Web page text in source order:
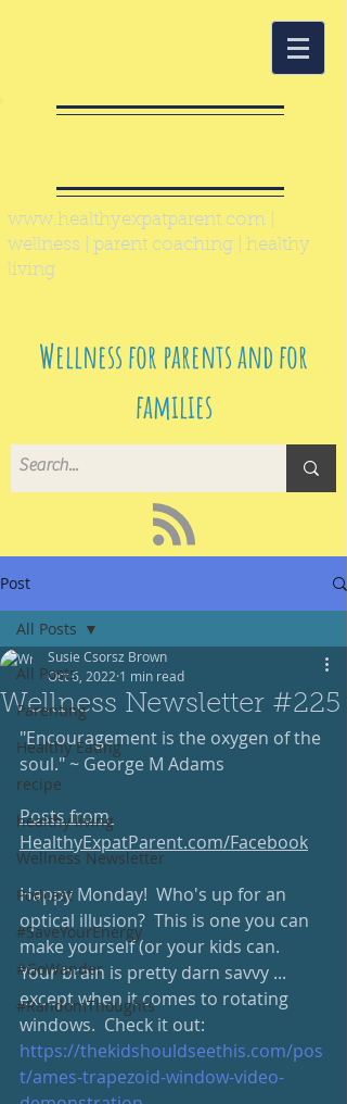
www.healthyexpatparent.com
wellness | parent coaching | healthy
living
Wellness for parents and for
families
Post
All Posts
Parenting
Healthy Eating
recipe
healthy living
Wellness Newsletter
Podcast
#SaveYourEnergy
#GoWander
#RandomThoughts
All Posts
Wellness Newsletter #225
Susie Csorsz Brown
Oct 6, 2022 1 min read
"Encouragement is the oxygen of the
soul." ~ George M Adams
Posts from
HealthyExpatParent.com/Facebook
Happy Monday!  Who's up for an
optical illusion?  This is one you can
make yourself (or your kids can.
Your brain is pretty darn savvy ...
except when it comes to rotating
windows.  Check it out:
https://thekidshouldseethis.com/pos
t/ames-trapezoid-window-video-